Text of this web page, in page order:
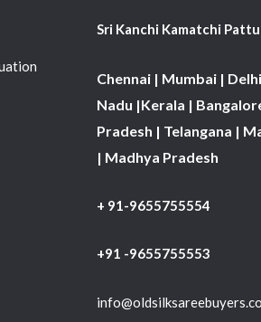
Sri Kanchi Kamatchi
Chennai | Mumbai |
Nadu |Kerala |
Pradesh | Telangana |
| Madhya Pradesh
+ 91-9655755554
+91 -9655755553